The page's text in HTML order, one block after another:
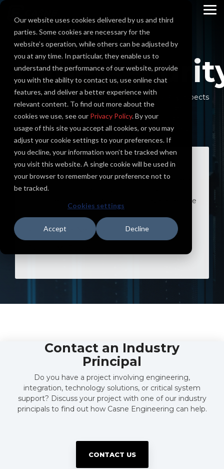
Our website uses cookies delivered by us and third
parties. Some cookies are necessary for the
website’s operation, while others can be adjusted by
you at any time. In particular, they enable us to
understand the performance of our website, provide
you with the ability to contact us, use online chat
features, and deliver a better experience with
relevant content. To find out more about the
cookies we use, see our Privacy Policy. By your
usage of this site you accept all cookies, or you may
adjust your cookie settings to your preferences. If
you decline, your information won’t be tracked when
you visit this website. A single cookie will be used in
your browser to remember your preference not to
be tracked.
Cookies settings
Accept Decline
Skip
main
content.
Cybersecurity is critical for all organizations. Key aspects
include data protection, network security, incident
response, employee training, compliance, updates,
access controls, monitoring, and disaster recovery.
Representative Case Studies
Casne Engineering will be pleased to arrange a
reference call between you and an existing
customer. The following is a list of available case
Portland BES Network
Contact an Industry
Principal
Do you have a project involving engineering,
integration, technology solutions, or critical system
support? Discuss your project with one of our industry
principals to find out how Casne Engineering can help.
CONTACT US